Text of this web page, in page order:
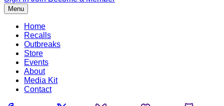
Menu
Home
Recalls
Outbreaks
Store
Events
About
Media Kit
Contact